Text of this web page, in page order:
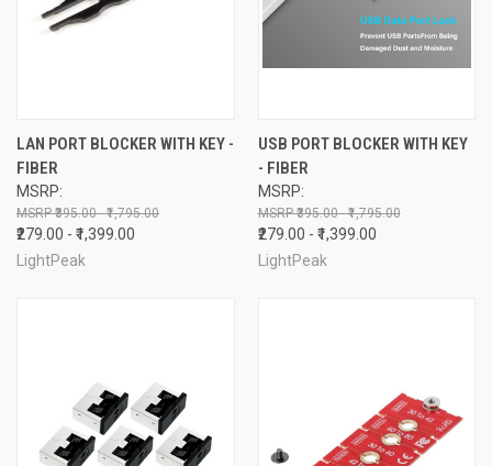
LAN PORT BLOCKER WITH KEY -
FIBER
MSRP:
₹395.00 - ₹1,795.00
₹279.00 - ₹1,399.00
LightPeak
USB PORT BLOCKER WITH KEY
- FIBER
MSRP:
₹395.00 - ₹1,795.00
₹279.00 - ₹1,399.00
LightPeak